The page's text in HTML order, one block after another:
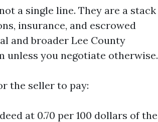
a single line. They are a stack
insurance, and escrowed
and broader Lee County
unless you negotiate otherwise.
the seller to pay:
at 0.70 per 100 dollars of the